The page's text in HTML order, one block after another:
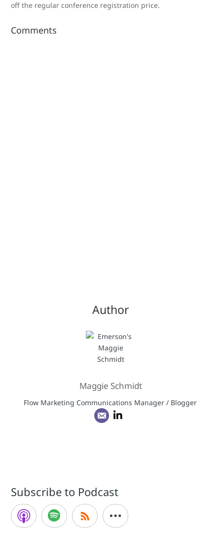
off the regular conference registration price.
Comments
Author
Maggie Schmidt
Flow Marketing Communications Manager / Blogger
Subscribe to Podcast